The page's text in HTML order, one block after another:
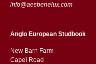
info@aesbenelux.com
Anglo European Studbook
New Barn Farm
Capel Road